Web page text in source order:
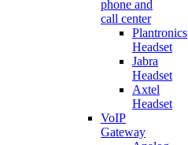
phone and
call center
Plantronics
Headset
Jabra
Headset
Axtel
Headset
VoIP
Gateway